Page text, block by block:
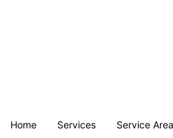
Home Services Service Area